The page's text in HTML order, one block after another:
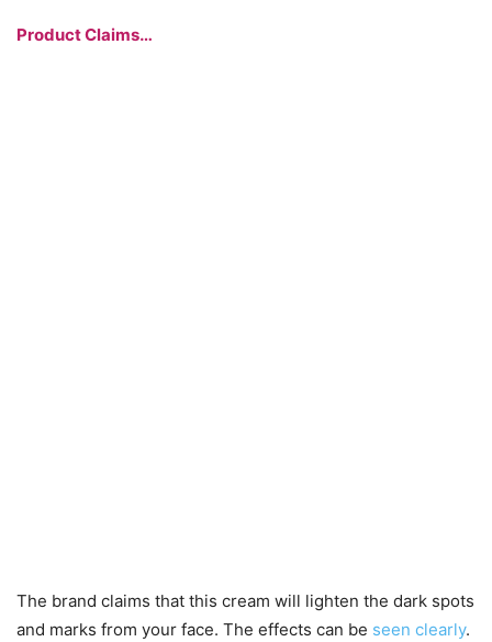
Product Claims…
The brand claims that this cream will lighten the dark spots
and marks from your face. The effects can be seen clearly.